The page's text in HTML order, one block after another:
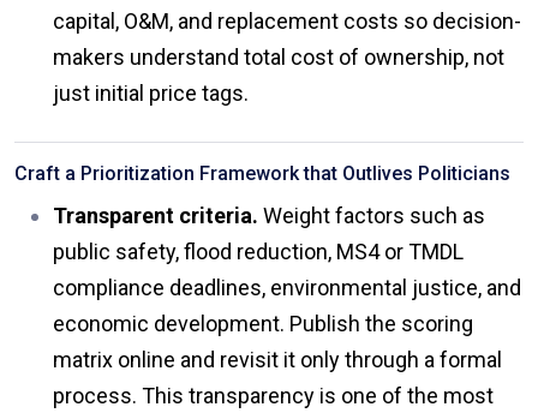
capital, O&M, and replacement costs so decision-
makers understand total cost of ownership, not
just initial price tags.
Craft a Prioritization Framework that Outlives Politicians
Transparent criteria. Weight factors such as
public safety, flood reduction, MS4 or TMDL
compliance deadlines, environmental justice, and
economic development. Publish the scoring
matrix online and revisit it only through a formal
process. This transparency is one of the most